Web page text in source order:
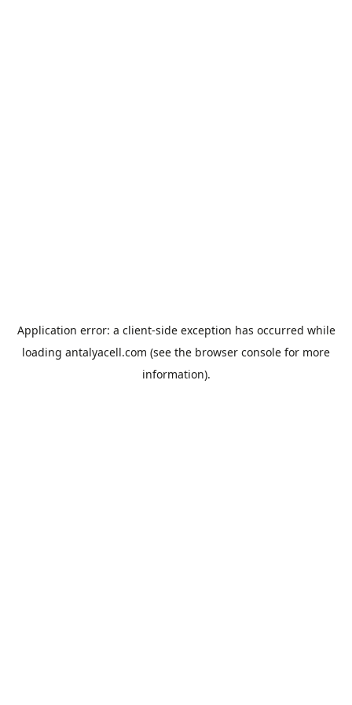
Application error: a client-side exception has occurred while
loading antalyacell.com (see the browser console for more
information).